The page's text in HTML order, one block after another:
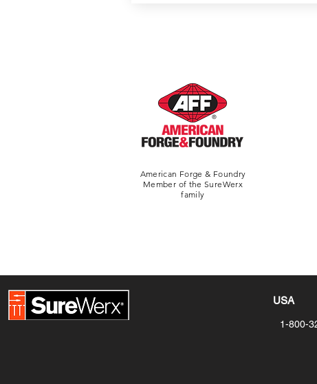
American Forge & Foundry
Member of the SureWerx
family
USA
1-800-